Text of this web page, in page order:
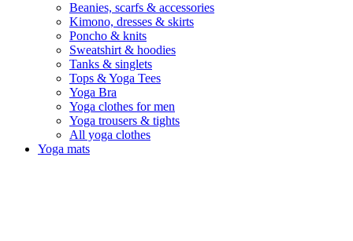
Beanies, scarfs & accessories
Kimono, dresses & skirts
Poncho & knits
Sweatshirt & hoodies
Tanks & singlets
Tops & Yoga Tees
Yoga Bra
Yoga clothes for men
Yoga trousers & tights
All yoga clothes
Yoga mats